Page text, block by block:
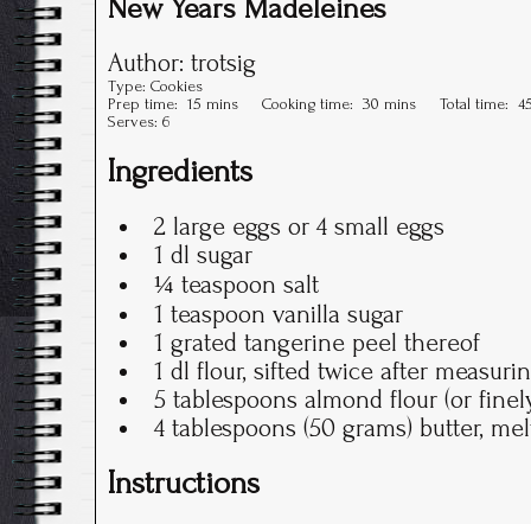
New Years Madeleines
Author: trotsig
Type: Cookies
Prep time: 15 mins Cooking time: 30 mins Total time:
Serves: 6
Ingredients
2 large eggs or 4 small eggs
1 dl sugar
¼ teaspoon salt
1 teaspoon vanilla sugar
1 grated tangerine peel thereof
1 dl flour, sifted twice after
5 tablespoons almond flour (or
4 tablespoons (50 grams) butter,
Instructions